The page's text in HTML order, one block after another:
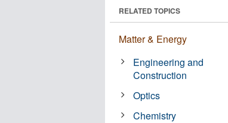
RELATED TOPICS
Matter & Energy
Engineering and
Construction
Optics
Chemistry